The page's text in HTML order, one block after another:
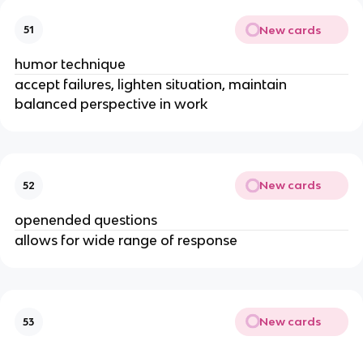
51 New cards
humor technique
accept failures, lighten situation, maintain
balanced perspective in work
52 New cards
openended questions
allows for wide range of response
53 New cards